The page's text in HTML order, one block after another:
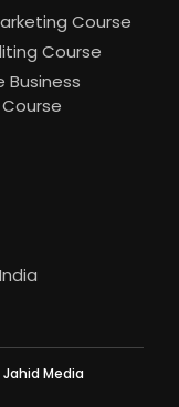
Course
Course
Business
Media